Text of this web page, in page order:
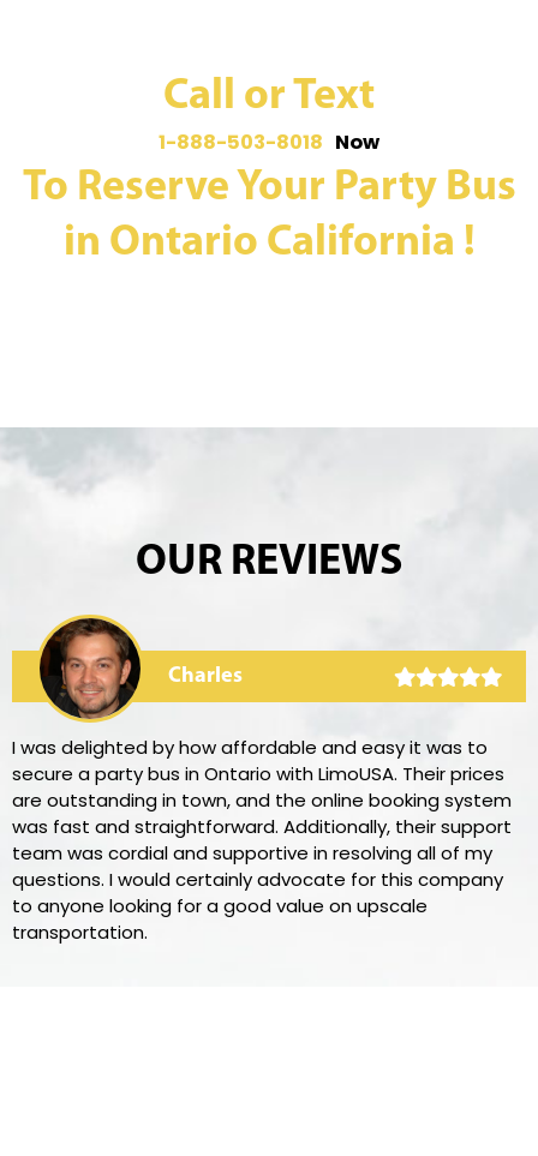
Call or Text
1-888-503-8018 Now
To Reserve Your Party Bus
in Ontario California !
OUR REVIEWS
Charles
I was delighted by how affordable and easy it was to
secure a party bus in Ontario with LimoUSA. Their prices
are outstanding in town, and the online booking system
was fast and straightforward. Additionally, their support
team was cordial and supportive in resolving all of my
questions. I would certainly advocate for this company
to anyone looking for a good value on upscale
transportation.